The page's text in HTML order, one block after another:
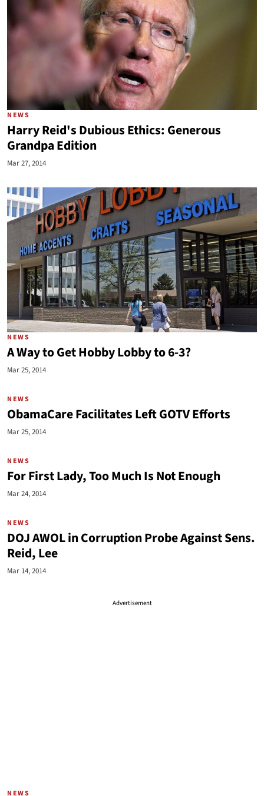
NEWS
Harry Reid's Dubious Ethics: Generous
Grandpa Edition
Mar 27, 2014
NEWS
A Way to Get Hobby Lobby to 6-3?
Mar 25, 2014
NEWS
ObamaCare Facilitates Left GOTV Efforts
Mar 25, 2014
NEWS
For First Lady, Too Much Is Not Enough
Mar 24, 2014
NEWS
DOJ AWOL in Corruption Probe Against Sens.
Reid, Lee
Mar 14, 2014
Advertisement
NEWS